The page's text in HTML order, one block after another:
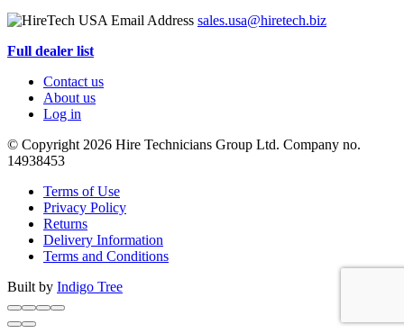
sales.usa@hiretech.biz
Full dealer list
Contact us
About us
Log in
© Copyright 2026 Hire Technicians Group Ltd. Company no.
14938453
Terms of Use
Privacy Policy
Returns
Delivery Information
Terms and Conditions
Built by Indigo Tree